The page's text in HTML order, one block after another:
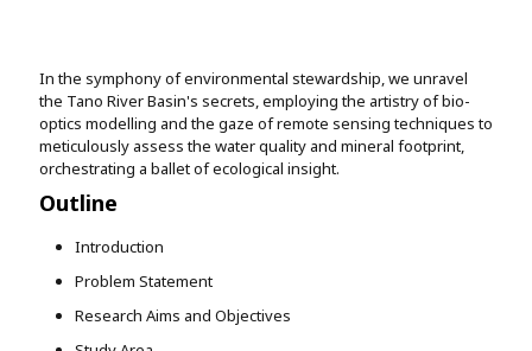
In the symphony of environmental stewardship, we unravel
the Tano River Basin's secrets, employing the artistry of bio-
optics modelling and the gaze of remote sensing techniques to
meticulously assess the water quality and mineral footprint,
orchestrating a ballet of ecological insight.
Outline
Introduction
Problem Statement
Research Aims and Objectives